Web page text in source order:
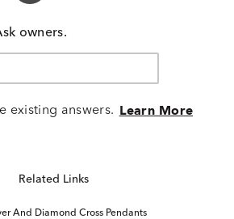
owners.
existing answers. Learn More
Related Links
And Diamond Cross Pendants